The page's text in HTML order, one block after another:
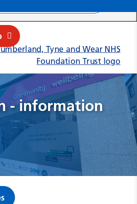
- information